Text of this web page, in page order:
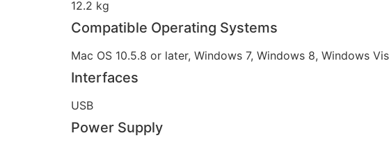
12.2 kg
Compatible Operating Systems
Mac OS 10.5.8 or later, Windows 7, Windows 8, Windows
Interfaces
USB
Power Supply